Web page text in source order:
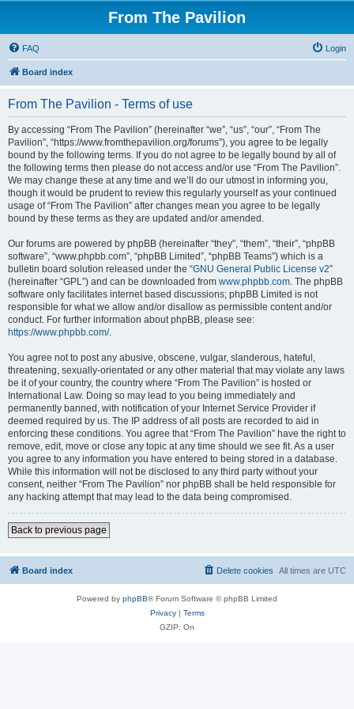
From The Pavilion
FAQ Login
Board index
From The Pavilion - Terms of use
By accessing “From The Pavilion” (hereinafter “we”, “us”, “our”, “From The
Pavilion”, “https://www.fromthepavilion.org/forums”), you agree to be legally
bound by the following terms. If you do not agree to be legally bound by all of
the following terms then please do not access and/or use “From The Pavilion”.
We may change these at any time and we’ll do our utmost in informing you,
though it would be prudent to review this regularly yourself as your continued
usage of “From The Pavilion” after changes mean you agree to be legally
bound by these terms as they are updated and/or amended.
Our forums are powered by phpBB (hereinafter “they”, “them”, “their”, “phpBB
software”, “www.phpbb.com”, “phpBB Limited”, “phpBB Teams”) which is a
bulletin board solution released under the “GNU General Public License v2”
(hereinafter “GPL”) and can be downloaded from www.phpbb.com. The phpBB
software only facilitates internet based discussions; phpBB Limited is not
responsible for what we allow and/or disallow as permissible content and/or
conduct. For further information about phpBB, please see:
https://www.phpbb.com/.
You agree not to post any abusive, obscene, vulgar, slanderous, hateful,
threatening, sexually-orientated or any other material that may violate any laws
be it of your country, the country where “From The Pavilion” is hosted or
International Law. Doing so may lead to you being immediately and
permanently banned, with notification of your Internet Service Provider if
deemed required by us. The IP address of all posts are recorded to aid in
enforcing these conditions. You agree that “From The Pavilion” have the right to
remove, edit, move or close any topic at any time should we see fit. As a user
you agree to any information you have entered to being stored in a database.
While this information will not be disclosed to any third party without your
consent, neither “From The Pavilion” nor phpBB shall be held responsible for
any hacking attempt that may lead to the data being compromised.
Back to previous page
Board index All times are UTC
Delete cookies
Powered by phpBB® Forum Software © phpBB Limited
Privacy| Terms
GZIP: On